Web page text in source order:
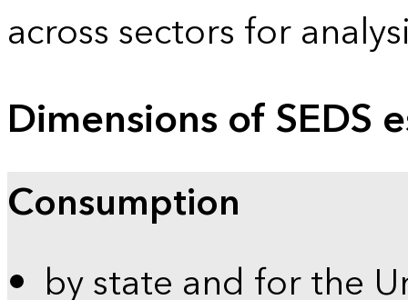
across sectors for
Dimensions of SEDS
Consumption
by state and for the